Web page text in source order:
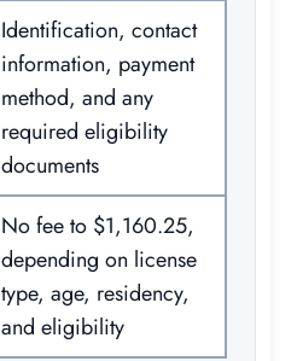
Identification, contact
information, payment
method, and any
required eligibility
documents
No fee to $1,160.25,
depending on license
type, age, residency,
and eligibility